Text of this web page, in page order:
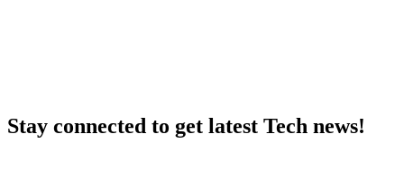
Stay connected to get latest Tech news!